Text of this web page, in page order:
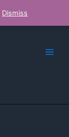
Dismiss